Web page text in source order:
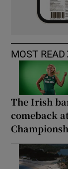
MOST READ
The Irish
comeback